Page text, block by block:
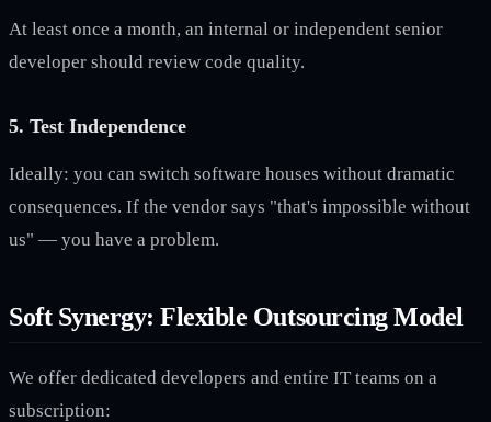
At least once a month, an internal or independent senior
developer should review code quality.
5. Test Independence
Ideally: you can switch software houses without dramatic
consequences. If the vendor says "that's impossible without
us" — you have a problem.
Soft Synergy: Flexible Outsourcing Model
We offer dedicated developers and entire IT teams on a
subscription: